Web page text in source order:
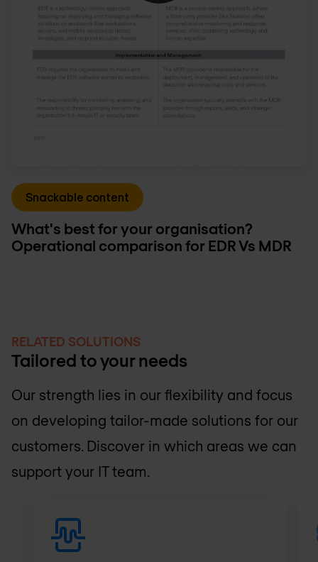
Snackable content
What's best for your organisation?
Operational comparison for EDR Vs MDR
RELATED SOLUTIONS
Tailored to your needs
Our strength lies in our flexibility and focus
on developing tailor-made solutions for our
customers. Discover in which areas we can
support your IT team.